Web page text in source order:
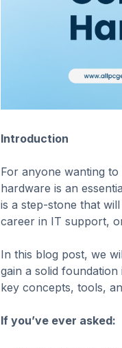
Introduction
For anyone wanting
hardware is an
is a step-stone that
career in IT support,
In this blog post, we
gain a solid
key concepts, tools,
If you’ve ever asked: